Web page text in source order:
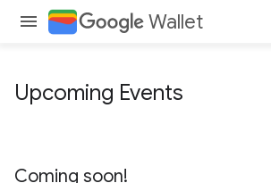
Wallet
Upcoming Events
Coming soon!